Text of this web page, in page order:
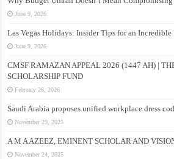
June 9, 2026
Las Vegas Holidays: Insider Tips for an Incredible
June 9, 2026
CMSF RAMAZAN APPEAL 2026 (1447 AH) |
SCHOLARSHIP FUND
February 26, 2026
Saudi Arabia proposes unified workplace dress
November 29, 2025
A M A AZEEZ, EMINENT SCHOLAR AND
November 24, 2025